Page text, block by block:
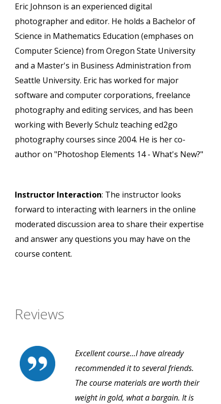
Eric Johnson is an experienced digital
photographer and editor. He holds a Bachelor of
Science in Mathematics Education (emphases on
Computer Science) from Oregon State University
and a Master's in Business Administration from
Seattle University. Eric has worked for major
software and computer corporations, freelance
photography and editing services, and has been
working with Beverly Schulz teaching ed2go
photography courses since 2004. He is her co-
author on "Photoshop Elements 14 - What's New?"
Instructor Interaction: The instructor looks
forward to interacting with learners in the online
moderated discussion area to share their expertise
and answer any questions you may have on the
course content.
Reviews
Excellent course...I have already
recommended it to several friends.
The course materials are worth their
weight in gold, what a bargain. It is